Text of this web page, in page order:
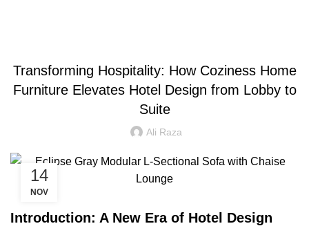
Transforming Hospitality: How Coziness Home
Furniture Elevates Hotel Design from Lobby to
Suite
Ali Raza
14
NOV
Introduction: A New Era of Hotel Design